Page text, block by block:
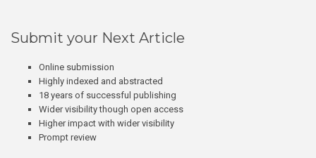
Submit your Next Article
Online submission
Highly indexed and abstracted
18 years of successful publishing
Wider visibility though open access
Higher impact with wider visibility
Prompt review